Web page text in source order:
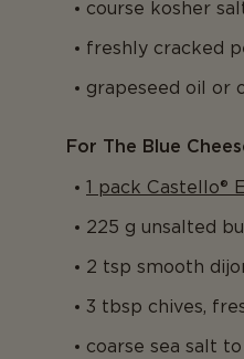
course kosher
freshly cracked
grapeseed oil or
For The Blue
1 pack Castello®
225 g unsalted
2 tsp smooth
3 tbsp chives,
coarse sea salt to